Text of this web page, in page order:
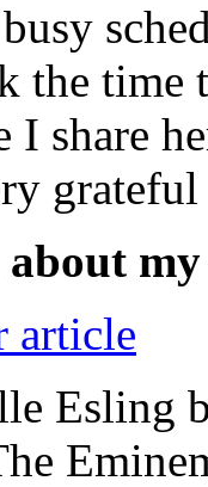
the
I share
article
Esling